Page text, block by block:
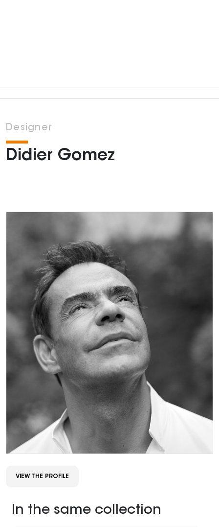
Designer
Didier Gomez
VIEW THE PROFILE
In the same collection